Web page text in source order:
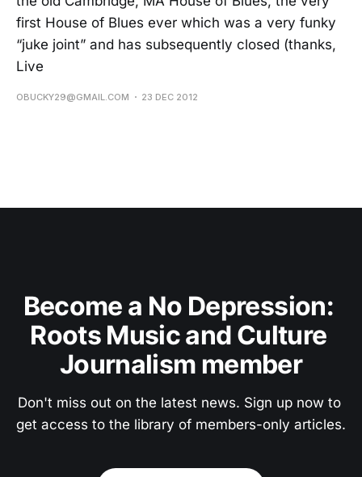
first House of Blues ever which was a very funky
“juke joint” and has subsequently closed (thanks,
Live
OBUCKY29@GMAIL.COM 23 DEC 2012
Become a No Depression:
Roots Music and Culture
Journalism member
Don't miss out on the latest news. Sign up now to
get access to the library of members-only articles.